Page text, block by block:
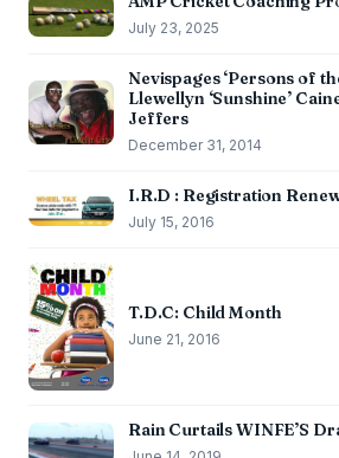
July 23, 2025
Nevispages ‘Persons of
Llewellyn ‘Sunshine’
Jeffers
December 31, 2014
I.R.D : Registration
July 15, 2016
T.D.C: Child Month
June 21, 2016
Rain Curtails WINFE’S